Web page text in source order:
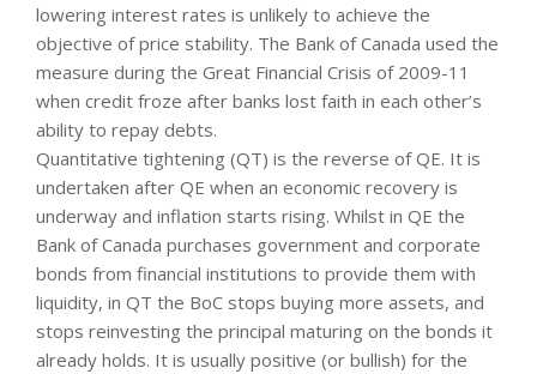
lowering interest rates is unlikely to achieve the
objective of price stability. The Bank of Canada used the
measure during the Great Financial Crisis of 2009-11
when credit froze after banks lost faith in each other’s
ability to repay debts.
Quantitative tightening (QT) is the reverse of QE. It is
undertaken after QE when an economic recovery is
underway and inflation starts rising. Whilst in QE the
Bank of Canada purchases government and corporate
bonds from financial institutions to provide them with
liquidity, in QT the BoC stops buying more assets, and
stops reinvesting the principal maturing on the bonds it
already holds. It is usually positive (or bullish) for the